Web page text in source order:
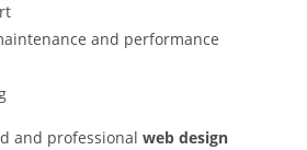
and performance
and professionalweb design